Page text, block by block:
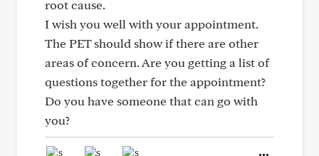
root cause.
I wish you well with your appointment.
The PET should show if there are other
areas of concern. Are you getting a list of
questions together for the appointment?
Do you have someone that can go with
you?